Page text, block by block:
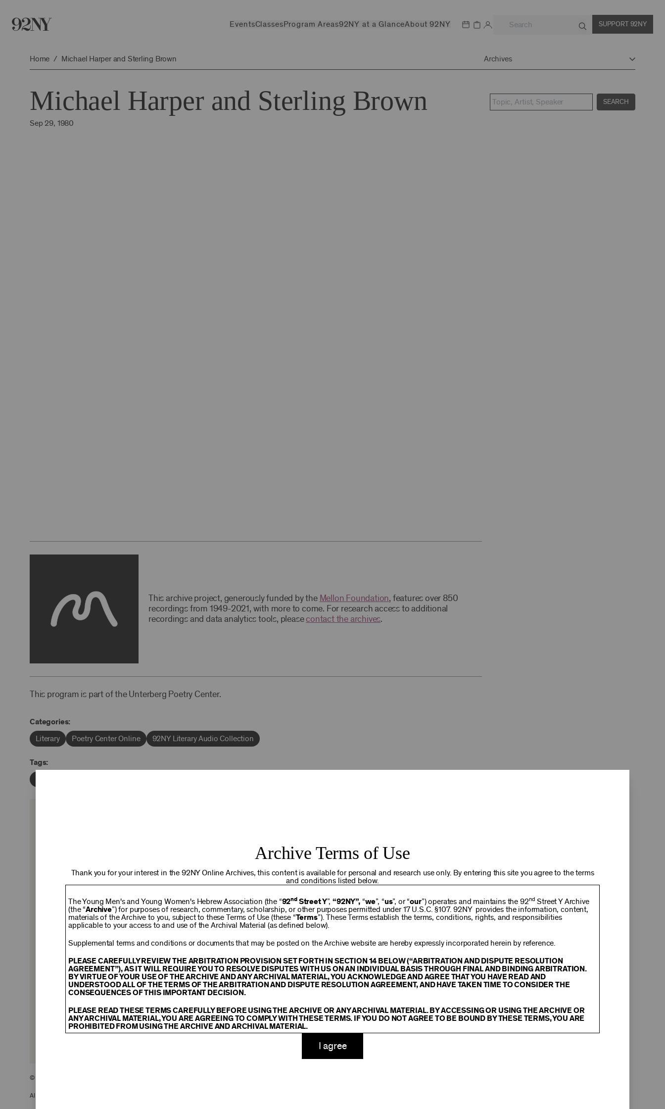
EventsClasses Program Areas92NY at a GlanceAbout 92NY SUPPORT 92NY
Home Michael Harper and Sterling Brown Archives
Michael Harper and Sterling Brown
Sep 29, 1980
This archive project, generously funded by the Mellon Foundation, features over 850
recordings from 1949-2021, with more to come. For research access to additional
recordings and data analytics tools, please contact the archives.
This program is part of the Unterberg Poetry Center.
Categories:
Literary Poetry Center Online 92NY Literary Audio Collection
Tags:
Ticket sales cover just two-thirds of our costs. Your gift today helps us connect you to the programs and
experiences you love—no matter where you are in the world. Thank you for making a difference!
$150 $250
$500 $1,000
$2,500 Custom
ADD TO CART
© 2026 The Young Men’s and Young Women’s Hebrew Association
All Rights Reserved.
SEARCH
Archive Terms of Use
Thank you for your interest in the 92NY Online Archives, this content is available for personal and research use only. By entering this site you agree to the terms
and conditions listed below.
The Young Men's and Young Women's Hebrew Association (the “92ndStreet Y”,“92NY”,“we”, “us”, or “our”) operates and maintains the 92nd Street Y Archive
(the “Archive”) for purposes of research, commentary, scholarship, or other purposes permitted under 17 U.S.C. §107. 92NY provides the information, content,
materials of the Archive to you, subject to these Terms of Use (these “Terms”). These Terms establish the terms, conditions, rights, and responsibilities
applicable to your access to and use of the Archival Material (as defined below).
Supplemental terms and conditions or documents that may be posted on the Archive website are hereby expressly incorporated herein by reference.
PLEASE CAREFULLY REVIEW THE ARBITRATION PROVISION SET FORTH IN SECTION 14 BELOW (“ARBITRATION AND DISPUTE RESOLUTION
AGREEMENT”), AS IT WILL REQUIRE YOU TO RESOLVE DISPUTES WITH US ON AN INDIVIDUAL BASIS THROUGH FINAL AND BINDING ARBITRATION.
BY VIRTUE OF YOUR USE OF THE ARCHIVE AND ANY ARCHIVAL MATERIAL, YOU ACKNOWLEDGE AND AGREE THAT YOU HAVE READ AND
UNDERSTOOD ALL OF THE TERMS OF THE ARBITRATION AND DISPUTE RESOLUTION AGREEMENT, AND HAVE TAKEN TIME TO CONSIDER THE
CONSEQUENCES OF THIS IMPORTANT DECISION.
PLEASE READ THESE TERMS CAREFULLY BEFORE USING THE ARCHIVE OR ANY ARCHIVAL MATERIAL. BY ACCESSING OR USING THE ARCHIVE OR
ANY ARCHIVAL MATERIAL, YOU ARE AGREEING TO COMPLY WITH THESE TERMS. IF YOU DO NOT AGREE TO BE BOUND BY THESE TERMS, YOU ARE
PROHIBITED FROM USING THE ARCHIVE AND ARCHIVAL MATERIAL.
I agree